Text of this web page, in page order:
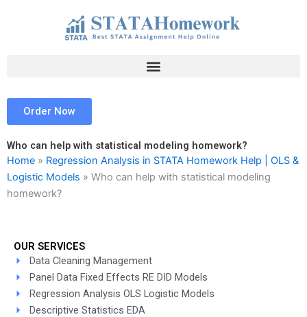
Order Now
Who can help with statistical modeling homework?
Home » Regression Analysis in STATA Homework Help | OLS &
Logistic Models » Who can help with statistical modeling
homework?
OUR SERVICES
Data Cleaning Management
Panel Data Fixed Effects RE DID Models
Regression Analysis OLS Logistic Models
Descriptive Statistics EDA